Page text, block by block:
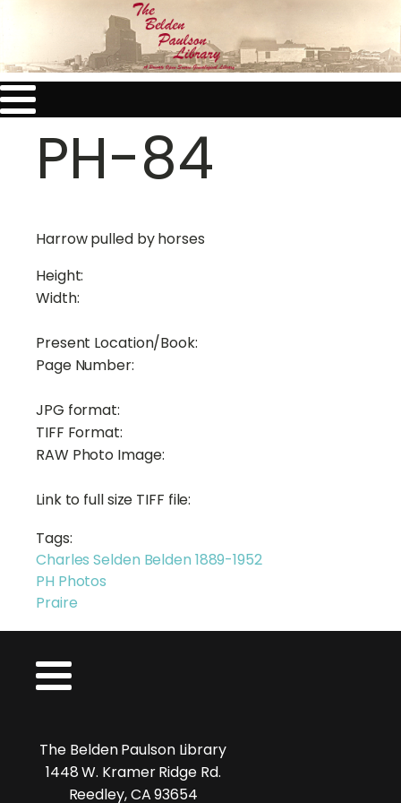
PH-84
Harrow pulled by horses
Height:
Width:
Present Location/Book:
Page Number:
JPG format:
TIFF Format:
RAW Photo Image:
Link to full size TIFF file:
Tags:
Charles Selden Belden 1889-1952
PH Photos
Praire
The Belden Paulson Library
1448 W. Kramer Ridge Rd.
Reedley, CA 93654